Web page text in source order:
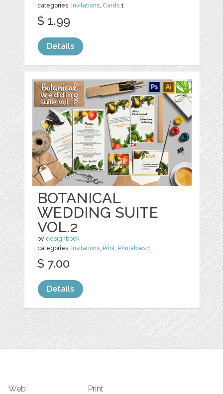
categories: Invitations, Cards 1
$ 1.99
Details
BOTANICAL
WEDDING SUITE
VOL.2
by designbook
categories: Invitations, Print, Printables 1
$ 7.00
Details
Web Print